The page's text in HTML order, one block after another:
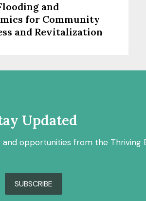
and
for Community
and Revitalization
Updated
opportunities from the Thriving
SUBSCRIBE